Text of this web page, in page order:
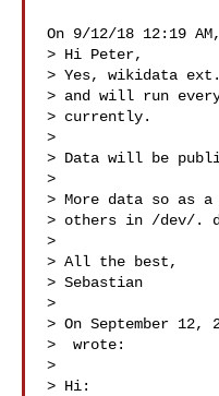
On 9/12/18 12:19
> Hi Peter,
> Yes, wikidata
> and will run every
> currently.
>
> Data will be
>
> More data so as
> others in /dev/.
>
> All the best,
> Sebastian
>
> On September 12,
>  wrote:
>
> Hi: